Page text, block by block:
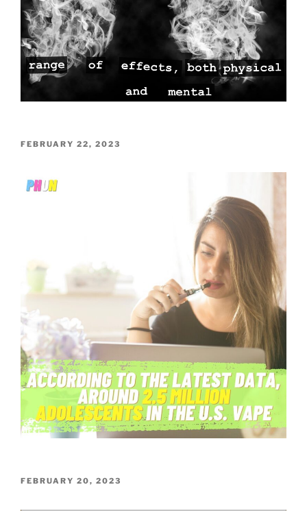
POSTED
FEBRUARY 22, 2023
POSTED
FEBRUARY 20, 2023